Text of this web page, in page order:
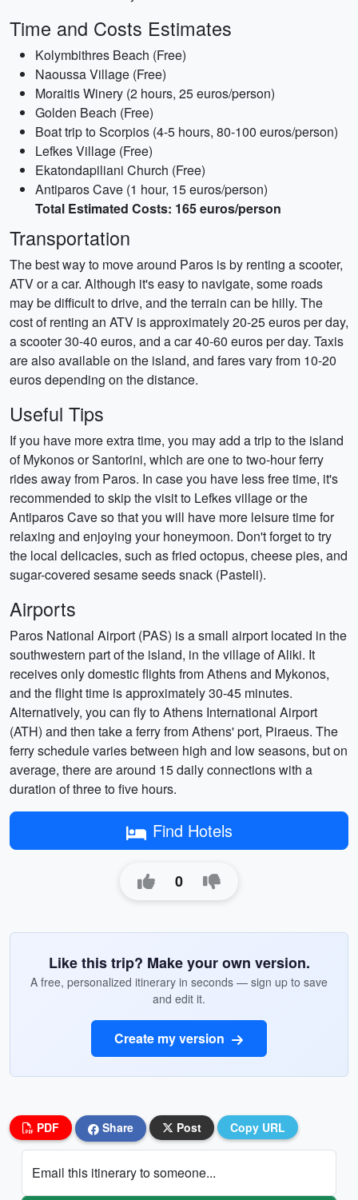
Time and Costs Estimates
Kolymbithres Beach (Free)
Naoussa Village (Free)
Moraitis Winery (2 hours, 25 euros/person)
Golden Beach (Free)
Boat trip to Scorpios (4-5 hours, 80-100 euros/person)
Lefkes Village (Free)
Ekatondapiliani Church (Free)
Antiparos Cave (1 hour, 15 euros/person)
Total Estimated Costs: 165 euros/person
Transportation
The best way to move around Paros is by renting a scooter,
ATV or a car. Although it's easy to navigate, some roads
may be difficult to drive, and the terrain can be hilly. The
cost of renting an ATV is approximately 20-25 euros per day,
a scooter 30-40 euros, and a car 40-60 euros per day. Taxis
are also available on the island, and fares vary from 10-20
euros depending on the distance.
Useful Tips
If you have more extra time, you may add a trip to the island
of Mykonos or Santorini, which are one to two-hour ferry
rides away from Paros. In case you have less free time, it's
recommended to skip the visit to Lefkes village or the
Antiparos Cave so that you will have more leisure time for
relaxing and enjoying your honeymoon. Don't forget to try
the local delicacies, such as fried octopus, cheese pies, and
sugar-covered sesame seeds snack (Pasteli).
Airports
Paros National Airport (PAS) is a small airport located in the
southwestern part of the island, in the village of Aliki. It
receives only domestic flights from Athens and Mykonos,
and the flight time is approximately 30-45 minutes.
Alternatively, you can fly to Athens International Airport
(ATH) and then take a ferry from Athens' port, Piraeus. The
ferry schedule varies between high and low seasons, but on
average, there are around 15 daily connections with a
duration of three to five hours.
Find Hotels
0
Like this trip? Make your own version.
A free, personalized itinerary in seconds — sign up to save
and edit it.
Create my version
PDF Share Post Copy URL
Email this itinerary to someone...